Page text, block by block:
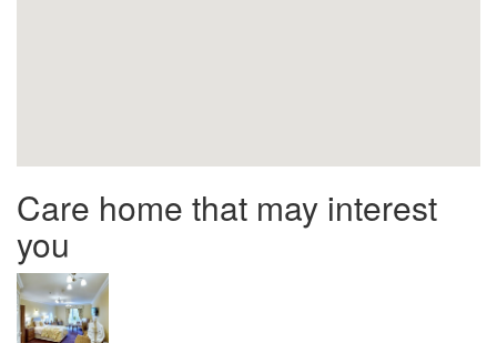
Care home that may interest
you